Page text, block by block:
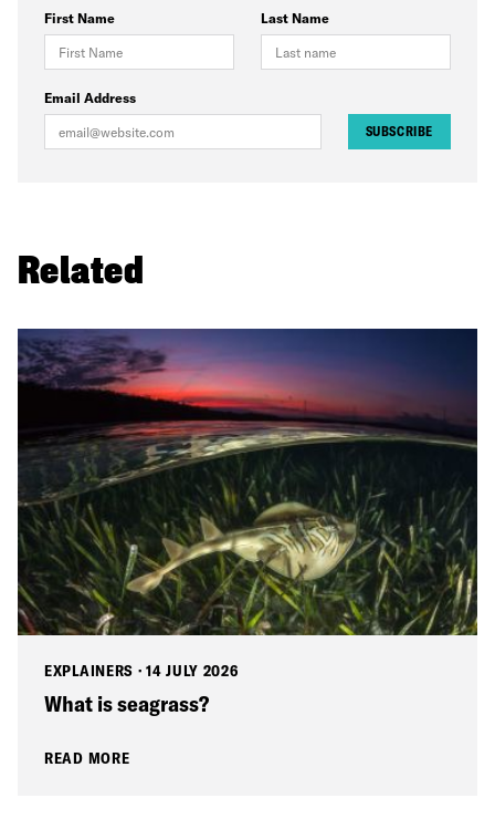
First Name Last Name
Email Address
SUBSCRIBE
Related
EXPLAINERS ·14 JULY 2026
What is seagrass?
READ MORE